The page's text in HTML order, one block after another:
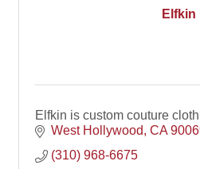
Elfkin
Elfkin is custom couture
West Hollywood CA
(310) 968-6675